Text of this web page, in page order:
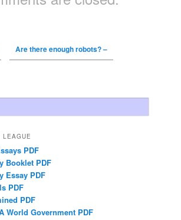
Are there enough robots? –
LEAGUE
PDF
Booklet PDF
Essay PDF
PDF
PDF
World Government PDF